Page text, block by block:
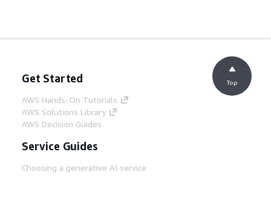
Get Started
AWS Hands-On Tutorials
AWS Solutions Library
AWS Decision Guides
Service Guides
Choosing a generative AI service
Top